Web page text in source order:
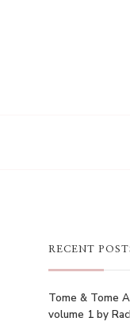
RECENT
Tome & Tome
volume 1 by